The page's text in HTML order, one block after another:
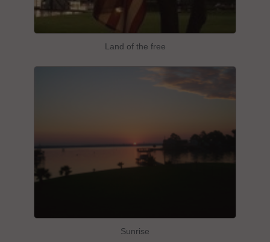
Land of the free
Sunrise